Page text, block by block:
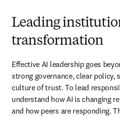
Leading
transformation
Effective AI leadership goes
strong governance, clear policy,
culture of trust. To lead
understand how AI is changing
and how peers are responding.